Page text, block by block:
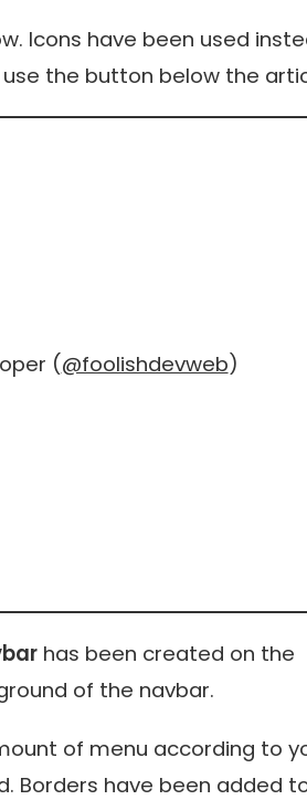
Icons have been used
the button below the
(@foolishdevweb)
has been created on the
of the navbar.
of menu according to
Borders have been added